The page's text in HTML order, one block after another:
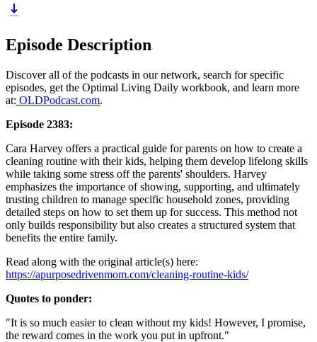
Episode Description
Discover all of the podcasts in our network, search for specific
episodes, get the Optimal Living Daily workbook, and learn more
at: OLDPodcast.com.
Episode 2383:
Cara Harvey offers a practical guide for parents on how to create a
cleaning routine with their kids, helping them develop lifelong skills
while taking some stress off the parents' shoulders. Harvey
emphasizes the importance of showing, supporting, and ultimately
trusting children to manage specific household zones, providing
detailed steps on how to set them up for success. This method not
only builds responsibility but also creates a structured system that
benefits the entire family.
Read along with the original article(s) here:
https://apurposedrivenmom.com/cleaning-routine-kids/
Quotes to ponder:
"It is so much easier to clean without my kids! However, I promise,
the reward comes in the work you put in upfront."